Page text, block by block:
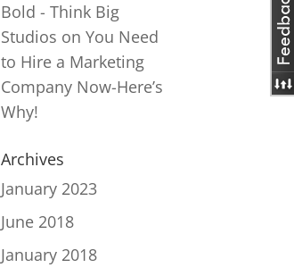
Bold - Think Big
Studios onYou Need
to Hire a Marketing
Company Now-Here’s
Why!
Archives
January 2023
June 2018
January 2018